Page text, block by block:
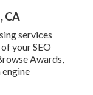
CA
services
your SEO
Awards,